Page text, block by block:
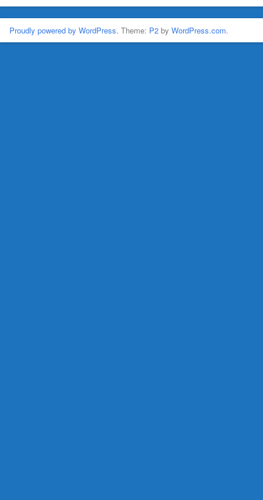
Proudly powered by WordPress. Theme: P2 by WordPress.com.